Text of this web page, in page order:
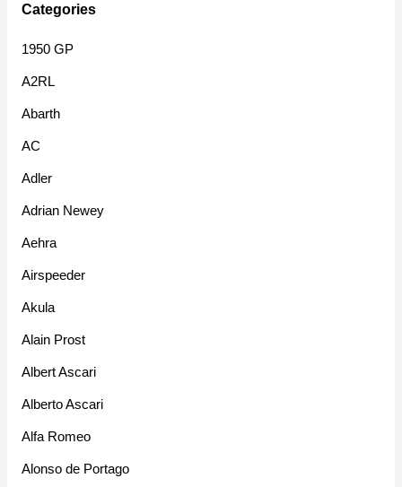
Categories
1950 GP
A2RL
Abarth
AC
Adler
Adrian Newey
Aehra
Airspeeder
Akula
Alain Prost
Albert Ascari
Alberto Ascari
Alfa Romeo
Alonso de Portago